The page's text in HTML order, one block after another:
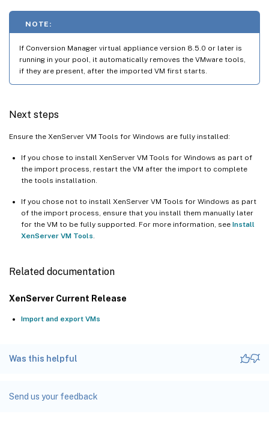
NOTE:
If Conversion Manager virtual appliance version 8.5.0 or later is
running in your pool, it automatically removes the VMware tools,
if they are present, after the imported VM first starts.
Next steps
Ensure the XenServer VM Tools for Windows are fully installed:
If you chose to install XenServer VM Tools for Windows as part of
the import process, restart the VM after the import to complete
the tools installation.
If you chose not to install XenServer VM Tools for Windows as part
of the import process, ensure that you install them manually later
for the VM to be fully supported. For more information, see Install
XenServer VM Tools
Related documentation
XenServer Current Release
Import and export VMs
Was this helpful
Send us your feedback